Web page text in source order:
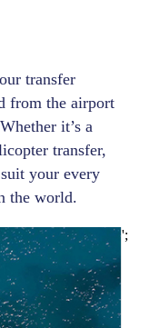
transfer
from the airport
it’s a
transfer,
your every
the world.
';